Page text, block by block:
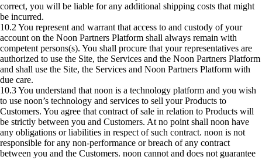
correct, you will be liable for any additional shipping costs that might
be incurred.
10.2 You represent and warrant that access to and custody of your
account on the Noon Partners Platform shall always remain with
competent persons(s). You shall procure that your representatives are
authorized to use the Site, the Services and the Noon Partners Platform
and shall use the Site, the Services and Noon Partners Platform with
due care.
10.3 You understand that noon is a technology platform and you wish
to use noon’s technology and services to sell your Products to
Customers. You agree that contract of sale in relation to Products will
be strictly between you and Customers. At no point shall noon have
any obligations or liabilities in respect of such contract. noon is not
responsible for any non-performance or breach of any contract
between you and the Customers. noon cannot and does not guarantee